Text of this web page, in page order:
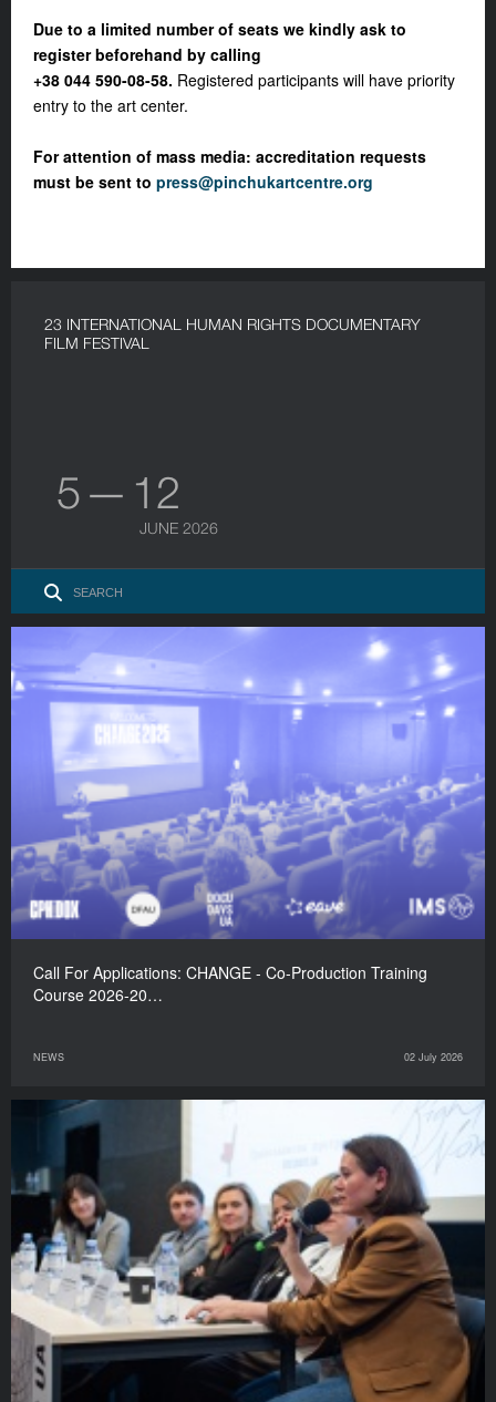
Due to a limited number of seats we kindly ask to
register beforehand by calling
+38 044 590-08-58. Registered participants will have priority
entry to the art center.
For attention of mass media: accreditation requests
must be sent to press@pinchukartcentre.org
23 INTERNATIONAL HUMAN RIGHTS DOCUMENTARY
FILM FESTIVAL
5 — 12
JUNE 2026
Call For Applications: CHANGE - Co-Production Training
Course 2026-20…
NEWS 02 July 2026